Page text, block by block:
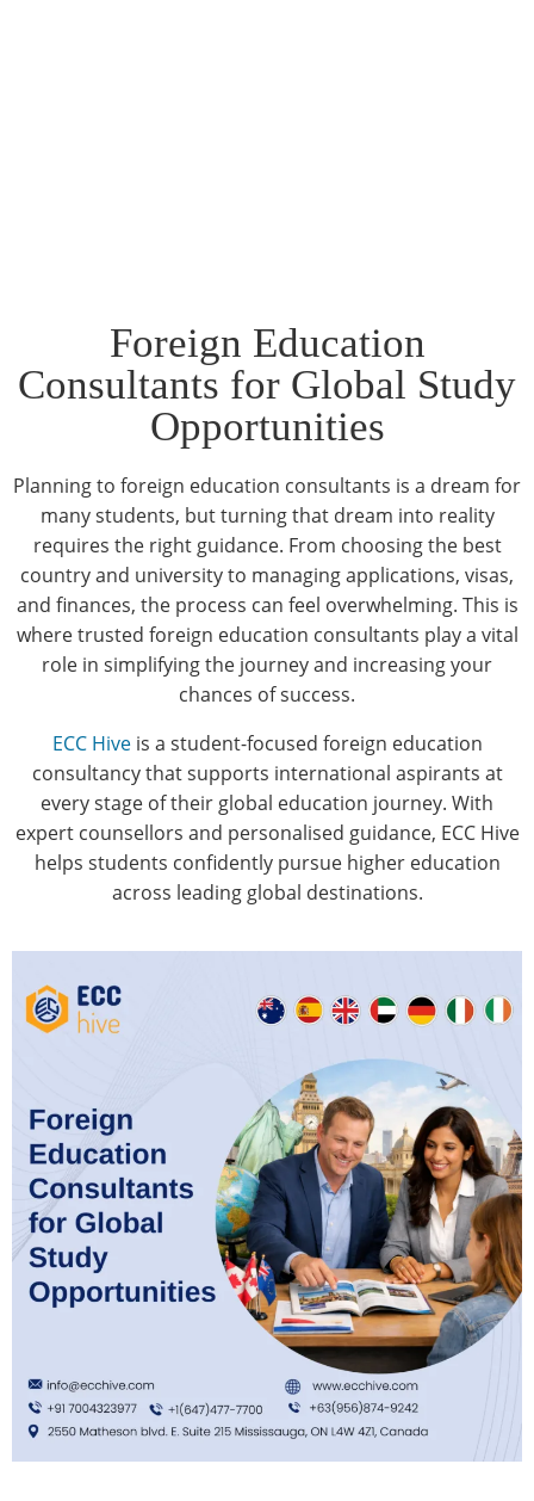
Foreign Education
Consultants for Global Study
Opportunities
Planning to foreign education consultants is a dream for
many students, but turning that dream into reality
requires the right guidance. From choosing the best
country and university to managing applications, visas,
and finances, the process can feel overwhelming. This is
where trusted foreign education consultants play a vital
role in simplifying the journey and increasing your
chances of success.
ECC Hiveis a student-focused foreign education
consultancy that supports international aspirants at
every stage of their global education journey. With
expert counsellors and personalised guidance, ECC Hive
helps students confidently pursue higher education
across leading global destinations.